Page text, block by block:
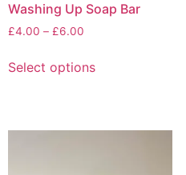
Washing Up Soap Bar
£4.00 – £6.00
£4.00
Select optionsproduct
variants.